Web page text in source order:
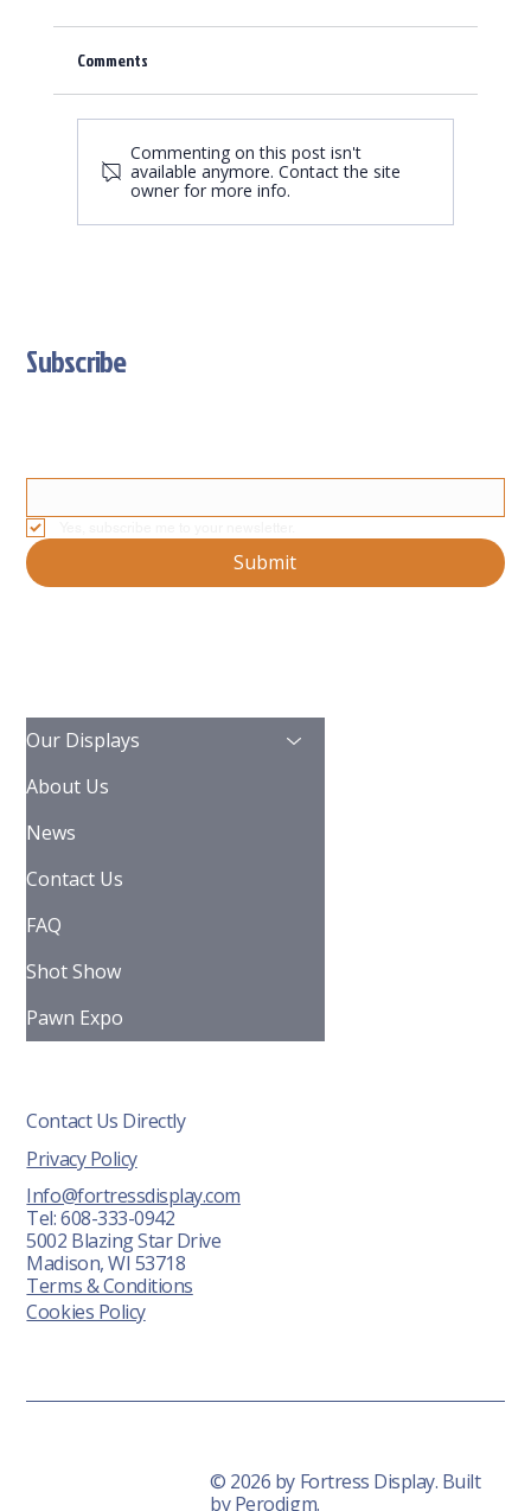
Spring is a time for renewal.
Comments
Commenting on this post isn't
available anymore. Contact the site
owner for more info.
Subscribe
Submit
Our Displays
About Us
News
Contact Us
FAQ
Shot Show
Pawn Expo
Contact Us Directly
Info@fortressdisplay.com
Tel: 608-333-0942
5002 Blazing Star Drive
Madison, WI 53718
Terms & Conditions
Privacy Policy
Cookies Policy
© 2026 by Fortress Display. Built
byPerodigm.